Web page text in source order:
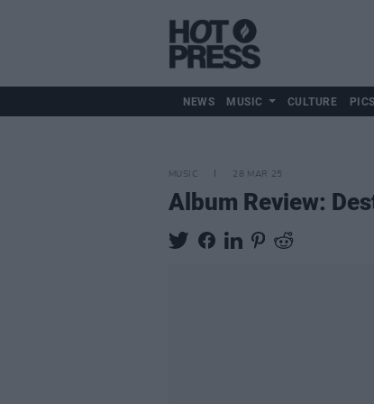
NEWS MUSIC CULTURE
MUSIC 28 MAR 25
Album Review: